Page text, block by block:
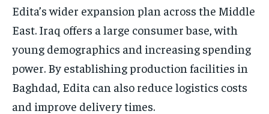
Edita’s wider expansion plan across the Middle
East. Iraq offers a large consumer base, with
young demographics and increasing spending
power. By establishing production facilities in
Baghdad, Edita can also reduce logistics costs
and improve delivery times.